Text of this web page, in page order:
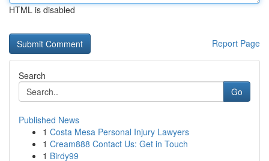
HTML is disabled
Report Page
Search
Go
Published News
1 Costa Mesa Personal Injury Lawyers
1 Cream888 Contact Us: Get in Touch
1 Birdy99